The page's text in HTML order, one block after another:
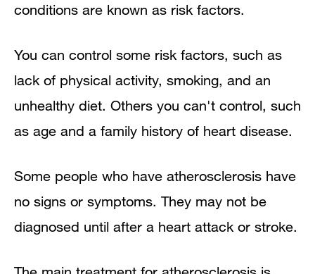
conditions are known as risk factors.
You can control some risk factors, such as
lack of physical activity, smoking, and an
unhealthy diet. Others you can't control, such
as age and a family history of heart disease.
Some people who have atherosclerosis have
no signs or symptoms. They may not be
diagnosed until after a heart attack or stroke.